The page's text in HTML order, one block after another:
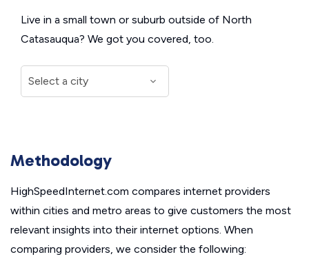
Live in a small town or suburb outside of North
Catasauqua? We got you covered, too.
Methodology
HighSpeedInternet.com compares internet providers
within cities and metro areas to give customers the most
relevant insights into their internet options. When
comparing providers, we consider the following: